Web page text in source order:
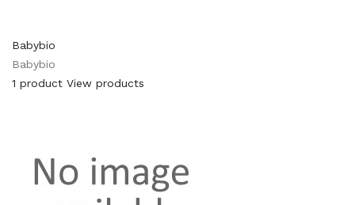
Babybio
Babybio
1 product View products